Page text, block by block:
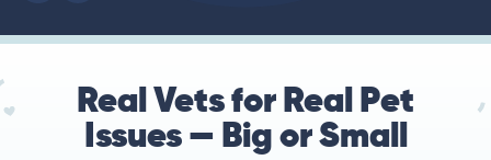
Real Vets for Real Pet
Issues — Big or Small